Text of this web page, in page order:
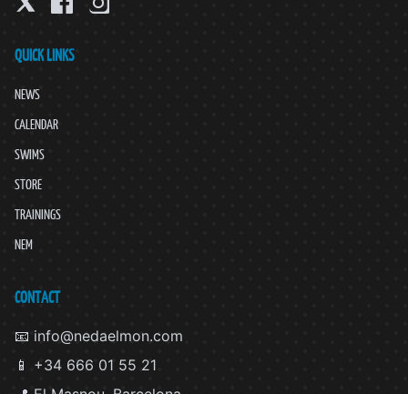
QUICK LINKS
NEWS
CALENDAR
SWIMS
STORE
TRAININGS
NEM
CONTACT
📧 info@nedaelmon.com
📱 +34 666 01 55 21